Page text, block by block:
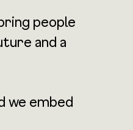
people
and a
we embed